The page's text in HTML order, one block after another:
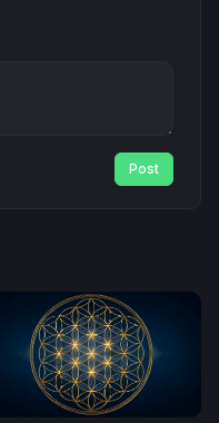
Post